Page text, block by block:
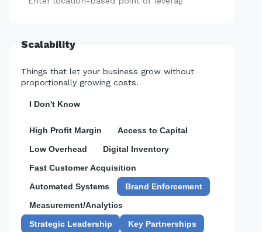
Scalability
Things that let your business grow without
proportionally growing costs.
I Don't Know
High Profit Margin
Access to Capital
Low Overhead
Digital Inventory
Fast Customer Acquisition
Automated Systems
Brand Enforcement
Measurement/Analytics
Strategic Leadership
Key Partnerships